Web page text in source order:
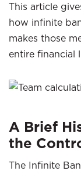
This article
how infinite
makes those
entire financial
A Brief
the
The Infinite